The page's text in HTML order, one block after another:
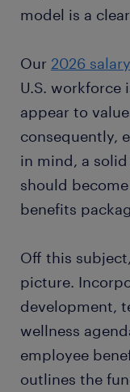
model is a
Our 2026
U.S.
appear to
consequently,
in mind, a
should
benefits
Off this
picture.
development,
wellness
employee
outlines the